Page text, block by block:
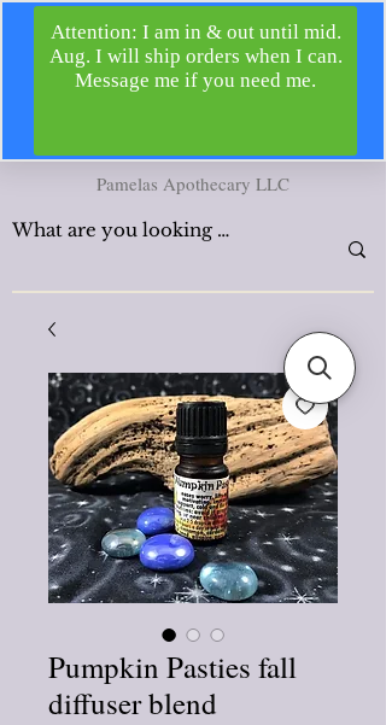
Pamelas Apothecary LLC
Pumpkin Pasties fall
diffuser blend